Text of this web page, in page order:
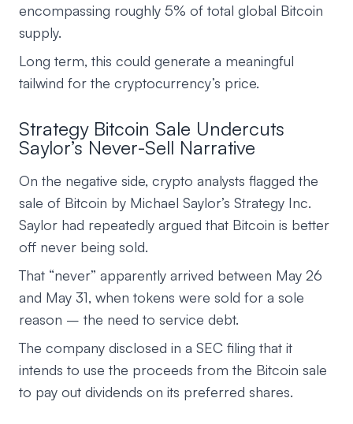
encompassing roughly 5% of total global Bitcoin
supply.
Long term, this could generate a meaningful
tailwind for the cryptocurrency’s price.
Strategy Bitcoin Sale Undercuts
Saylor’s Never-Sell Narrative
On the negative side, crypto analysts flagged the
sale of Bitcoin by Michael Saylor’s Strategy Inc.
Saylor had repeatedly argued that Bitcoin is better
off never being sold.
That “never” apparently arrived between May 26
and May 31, when tokens were sold for a sole
reason – the need to service debt.
The company disclosed in a SEC filing that it
intends to use the proceeds from the Bitcoin sale
to pay out dividends on its preferred shares.